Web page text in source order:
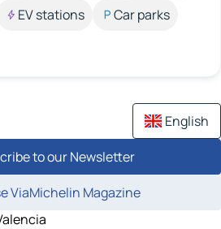
EV stations
Car parks
English
to our Newsletter
ViaMichelin Magazine